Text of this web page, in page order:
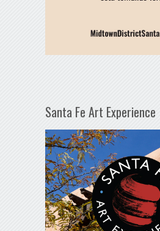
Santa Fe Art Experience